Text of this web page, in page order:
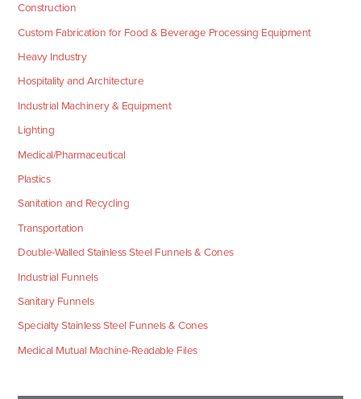
Construction
Custom Fabrication for Food & Beverage Processing Equipment
Heavy Industry
Hospitality and Architecture
Industrial Machinery & Equipment
Lighting
Medical/Pharmaceutical
Plastics
Sanitation and Recycling
Transportation
Double-Walled Stainless Steel Funnels & Cones
Industrial Funnels
Sanitary Funnels
Specialty Stainless Steel Funnels & Cones
Medical Mutual Machine-Readable Files